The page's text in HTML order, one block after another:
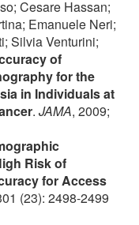
Cesare Hassan;
Emanuele Neri;
Silvia Venturini;
of
for the
in Individuals at
. JAMA, 2009;
Risk of
for Access
(23): 2498-2499